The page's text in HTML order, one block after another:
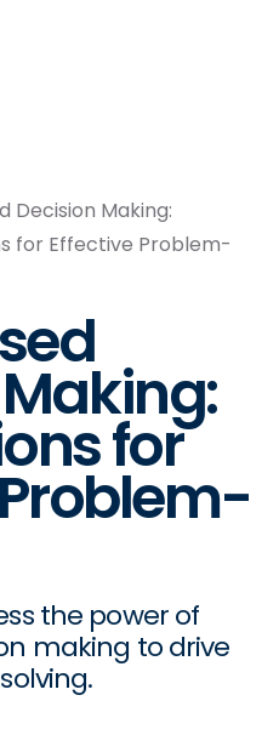
Decision Making:
for Effective Problem-
for
the power of
making to drive